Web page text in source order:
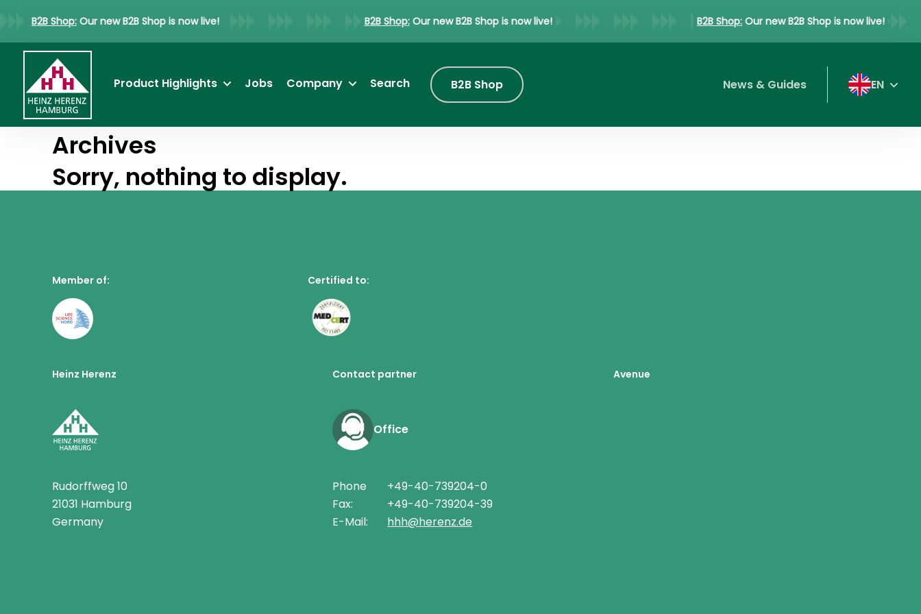
B2B Shop: Our new B2B Shop is now live! B2B Shop: Our new B2B Shop is now live! B2B Shop: Our new B2B Shop is now live!
Product Highlights Jobs Company Search B2B Shop News & Guides EN
Archives
Sorry, nothing to display.
Member of: Certified to:
Heinz Herenz
Rudorffweg 10
21031 Hamburg
Germany
Contact partner
Office
Phone
+49-40-739204-0
Fax:
+49-40-739204-39
E-Mail:
hhh@herenz.de
Avenue